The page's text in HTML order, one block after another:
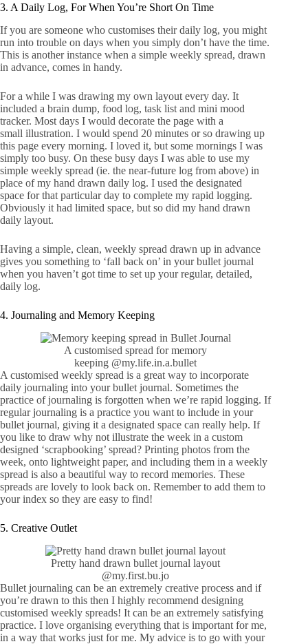
3. A Daily Log, For When You’re Short On Time
If you are someone who customises their daily log, you might
run into trouble on days when you simply don’t have the time.
This is another instance when a simple weekly spread, drawn
in advance, comes in handy.
For a while I was drawing my own layout every day. It
included a brain dump, food log, task list and mini mood
tracker. Most days I would decorate the page with a
small illustration. I would spend 20 minutes or so drawing up
this page every morning. I loved it, but some mornings I was
simply too busy. On these busy days I was able to use my
simple weekly spread (ie. the near-future log from above) in
place of my hand drawn daily log. I used the designated
space for that particular day to complete my rapid logging.
Obviously it had limited space, but so did my hand drawn
daily layout.
Having a simple, clean, weekly spread drawn up in advance
gives you something to ‘fall back on’ in your bullet journal
when you haven’t got time to set up your regular, detailed,
daily log.
4. Journaling and Memory Keeping
A customised spread for memory
keeping @my.life.in.a.bullet
A customised weekly spread is a great way to incorporate
daily journaling into your bullet journal. Sometimes the
practice of journaling is forgotten when we’re rapid logging. If
regular journaling is a practice you want to include in your
bullet journal, giving it a designated space can really help. If
you like to draw why not illustrate the week in a custom
designed ‘scrapbooking’ spread? Printing photos from the
week, onto lightweight paper, and including them in a weekly
spread is also a beautiful way to record memories. These
spreads are lovely to look back on. Remember to add them to
your index so they are easy to find!
5. Creative Outlet
Pretty hand drawn bullet journal layout
@my.first.bu.jo
Bullet journaling can be an extremely creative process and if
you’re drawn to this then I highly recommend designing
customised weekly spreads! It can be an extremely satisfying
practice. I love organising everything that is important for me,
in a way that works just for me. My advice is to go with your